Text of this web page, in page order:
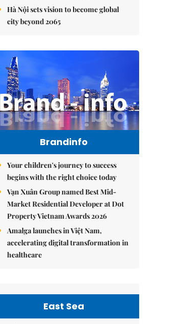
Hà Nội sets vision to become global
city beyond 2065
Brandinfo
Your children's journey to success
begins with the right choice today
Vạn Xuân Group named Best Mid-
Market Residential Developer at Dot
Property Vietnam Awards 2026
Amalga launches in Việt Nam,
accelerating digital transformation in
healthcare
East Sea